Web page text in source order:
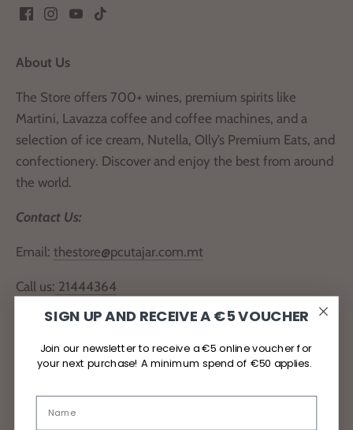
About Us
The Store offers 700+ wines, premium spirits like
Martini, Lavazza coffee and coffee machines, and a
selection of ice cream, Nutella, Olly’s Premium Eats, and
confectionery. Discover and enjoy the best from around
the world.
Contact Us:
Email: thestore@pcutajar.com.mt
Call us: 21444364
Locate Us
Delivery and Returns
Privacy Policy
SIGN UP AND RECEIVE A €5 VOUCHER
Join our newsletter to receive a €5 online voucher for
your next purchase! A minimum spend of €50 applies.